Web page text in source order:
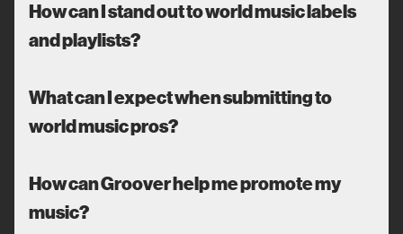
How can I stand out to world music labels
and playlists?
What can I expect when submitting to
world music pros?
How can Groover help me promote my
music?